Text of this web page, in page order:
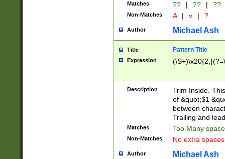
Matches ?? | ?? | ??
Non-Matches A | v | ?
Author Michael Ash
Title Pattern Title
Expression
Description
Trim Inside.
of &quot;$1
between
Trailing and
Matches Too Many
Non-Matches No extra
Author Michael Ash